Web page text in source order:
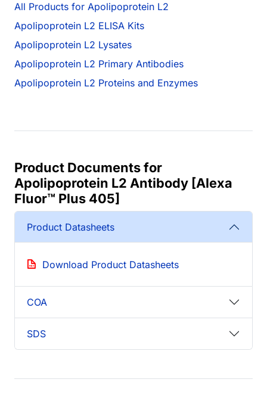
All Products for Apolipoprotein L2
Apolipoprotein L2 ELISA Kits
Apolipoprotein L2 Lysates
Apolipoprotein L2 Primary Antibodies
Apolipoprotein L2 Proteins and Enzymes
Product Documents for
Apolipoprotein L2 Antibody [Alexa
Fluor™ Plus 405]
Product Datasheets
Download Product Datasheets
COA
SDS